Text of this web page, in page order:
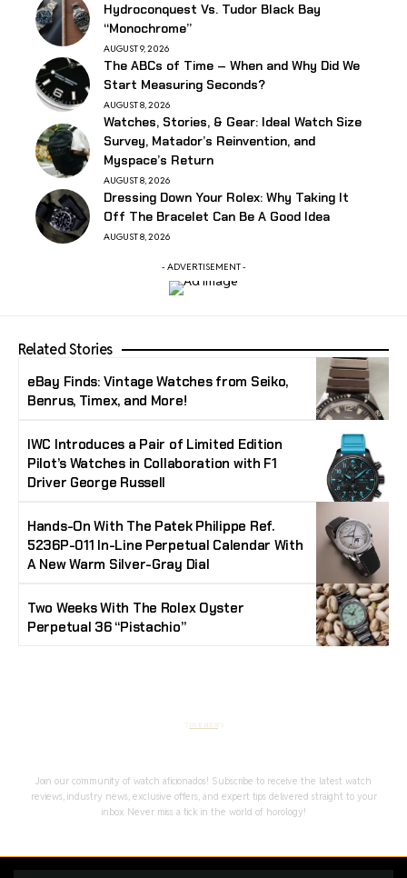
Hydroconquest Vs. Tudor Black Bay
“Monochrome”
AUGUST 9, 2026
The ABCs of Time – When and Why Did We
Start Measuring Seconds?
AUGUST 8, 2026
Watches, Stories, & Gear: Ideal Watch Size
Survey, Matador’s Reinvention, and
Myspace’s Return
AUGUST 8, 2026
Dressing Down Your Rolex: Why Taking It
Off The Bracelet Can Be A Good Idea
AUGUST 8, 2026
- ADVERTISEMENT -
Related Stories
eBay Finds: Vintage Watches from Seiko,
Benrus, Timex, and More!
IWC Introduces a Pair of Limited Edition
Pilot’s Watches in Collaboration with F1
Driver George Russell
Hands-On With The Patek Philippe Ref.
5236P-011 In-Line Perpetual Calendar With
A New Warm Silver-Gray Dial
Two Weeks With The Rolex Oyster
Perpetual 36 “Pistachio”
Join our community of watch aficionados! Subscribe to receive the latest watch
reviews, industry news, exclusive offers, and expert tips delivered straight to your
inbox. Never miss a tick in the world of horology!